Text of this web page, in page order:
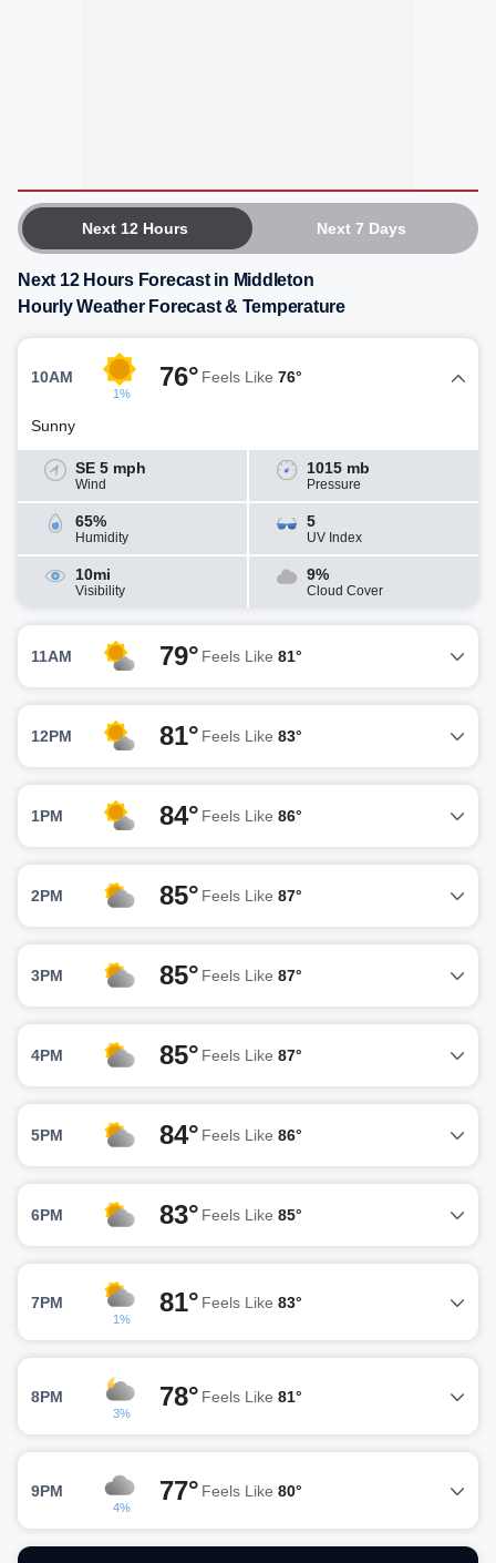
Next 12 Hours Next 7 Days
Next 12 Hours Forecast in Middleton
Hourly Weather Forecast & Temperature
10AM
1%
76° Feels Like 76°
Sunny
SE 5 mph
Wind
1015 mb
Pressure
65%
Humidity
5
UV Index
10mi
Visibility
9%
Cloud Cover
11AM 79° Feels Like 81°
12PM 81° Feels Like 83°
1PM 84° Feels Like 86°
2PM 85° Feels Like 87°
3PM 85° Feels Like 87°
4PM 85° Feels Like 87°
5PM 84° Feels Like 86°
6PM 83° Feels Like 85°
7PM
1%
81° Feels Like 83°
8PM
3%
78° Feels Like 81°
9PM
4%
77° Feels Like 80°